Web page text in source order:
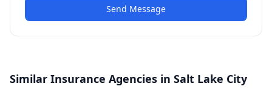
Send Message
Similar Insurance Agencies in Salt Lake City